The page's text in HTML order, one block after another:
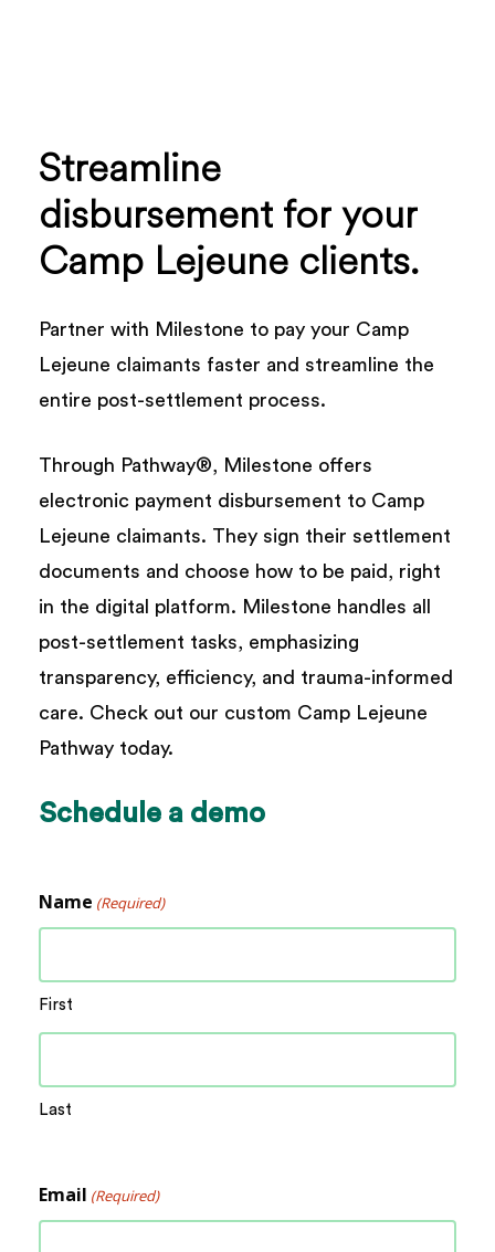
Streamline
disbursement foryour
Camp Lejeune clients.
Partner with Milestone to pay your Camp
Lejeune claimants faster and streamline the
entire post-settlement process.
Through Pathway®, Milestone offers
electronic payment disbursement to Camp
Lejeune claimants. They sign their settlement
documents and choose how to be paid, right
in the digital platform. Milestone handles all
post-settlement tasks, emphasizing
transparency, efficiency, and trauma-informed
care. Check out our custom Camp Lejeune
Pathway today.
Schedule a demo
Name (Required)
First
Last
Email (Required)